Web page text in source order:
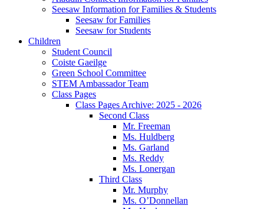
Seesaw Information for Families & Students
Seesaw for Families
Seesaw for Students
Children
Student Council
Coiste Gaeilge
Green School Committee
STEM Ambassador Team
Class Pages
Class Pages Archive: 2025 - 2026
Second Class
Mr. Freeman
Ms. Huldberg
Ms. Garland
Ms. Reddy
Ms. Lonergan
Third Class
Mr. Murphy
Ms. O’Donnellan